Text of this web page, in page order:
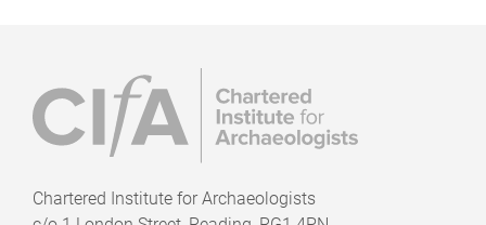
Chartered Institute for Archaeologists